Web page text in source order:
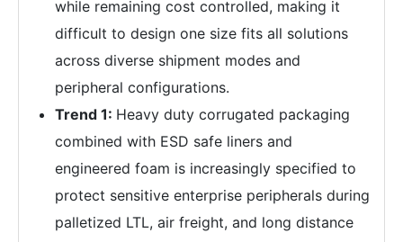
while remaining cost controlled, making it
difficult to design one size fits all solutions
across diverse shipment modes and
peripheral configurations.
Trend 1: Heavy duty corrugated packaging
combined with ESD safe liners and
engineered foam is increasingly specified to
protect sensitive enterprise peripherals during
palletized LTL, air freight, and long distance